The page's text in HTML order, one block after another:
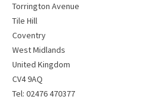
Torrington Avenue
Tile Hill
Coventry
West Midlands
United Kingdom
CV4 9AQ
Tel: 02476 470377